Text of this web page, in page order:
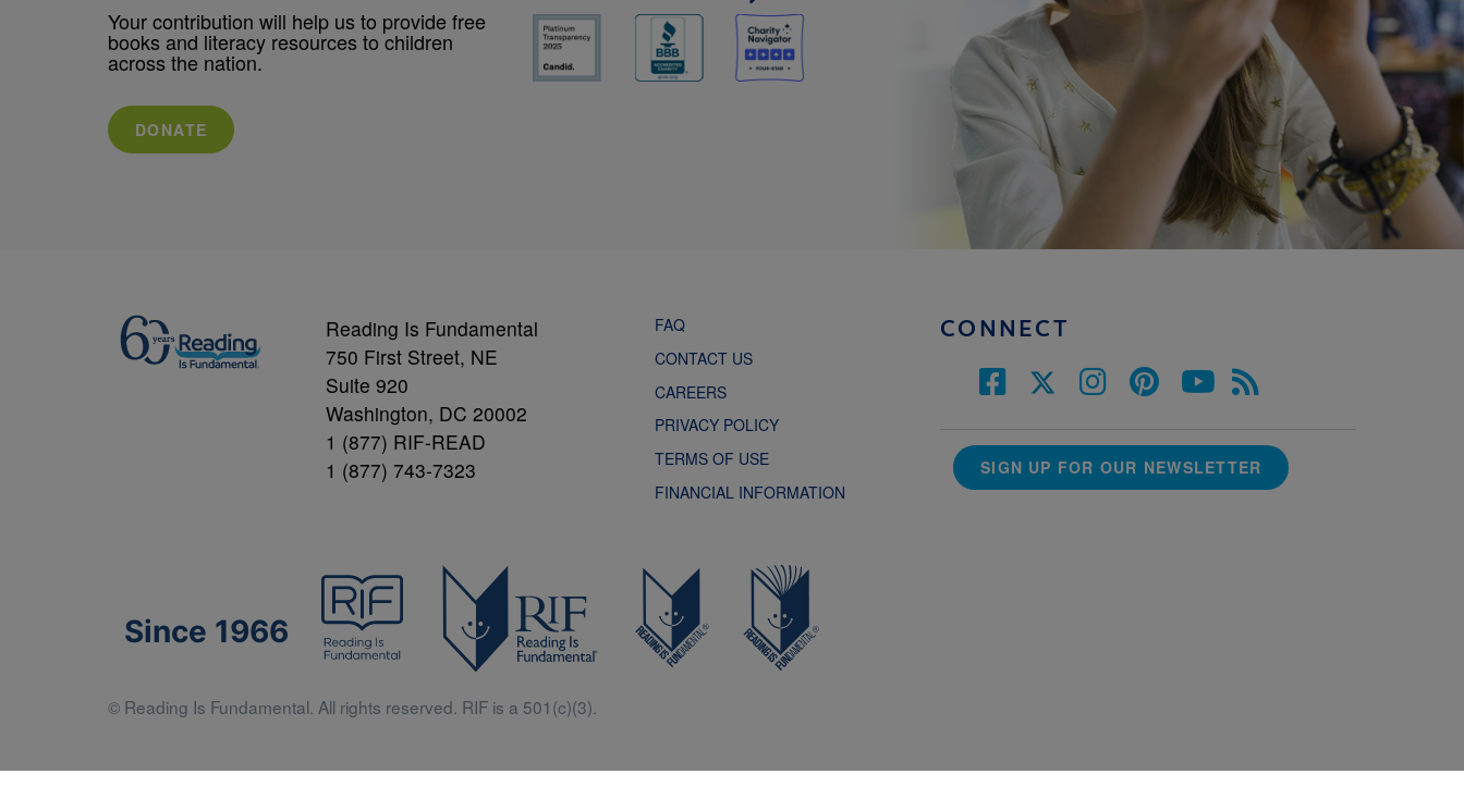
Your contribution will help us to provide free
books and literacy resources to children
across the nation.
DONATE
Reading Is Fundamental
750 First Street, NE
Suite 920
Washington, DC 20002
1 (877) RIF-READ
1 (877) 743-7323
FAQ
CONTACT US
CAREERS
PRIVACY POLICY
TERMS OF USE
FINANCIAL INFORMATION
CONNECT
SIGN UP FOR OUR NEWSLETTER
Since 1966
© Reading Is Fundamental. All rights reserved. RIF is a 501(c)(3).